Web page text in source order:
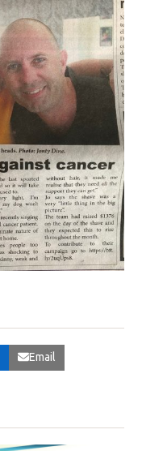
Email